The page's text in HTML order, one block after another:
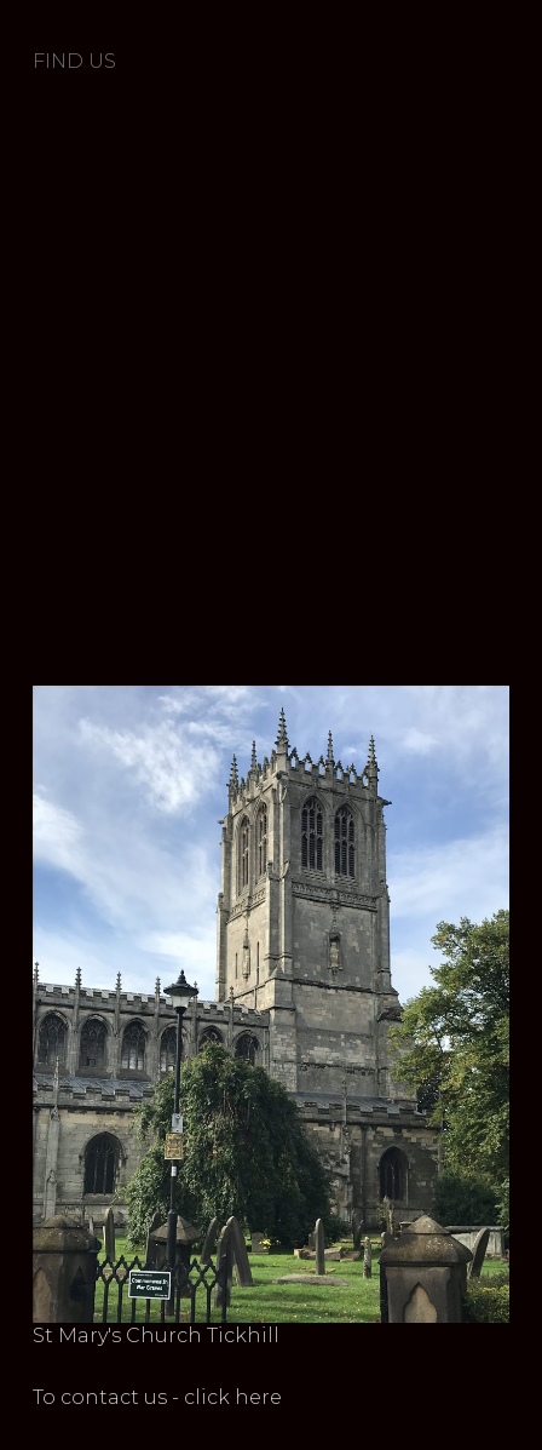
FIND US
St Mary's Church Tickhill
To contact us - click here